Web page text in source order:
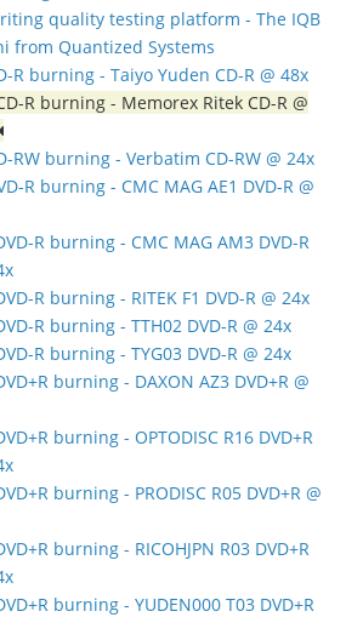
quality testing platform - The IQB
from Quantized Systems
R burning - Taiyo Yuden CD-R @ 48x
R burning - Memorex Ritek CD-R @
RW burning - Verbatim CD-RW @ 24x
R burning - CMC MAG AE1 DVD-R @
R burning - CMC MAG AM3 DVD-R
R burning - RITEK F1 DVD-R @ 24x
R burning - TTH02 DVD-R @ 24x
R burning - TYG03 DVD-R @ 24x
burning - DAXON AZ3 DVD+R @
burning - OPTODISC R16 DVD+R
burning - PRODISC R05 DVD+R @
burning - RICOHJPN R03 DVD+R
burning - YUDEN000 T03 DVD+R